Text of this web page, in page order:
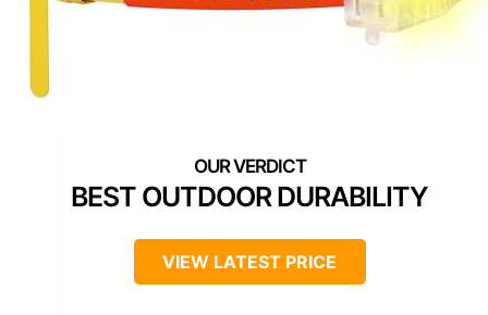
BEST OUTDOOR DURABILITY
VIEW LATEST PRICE